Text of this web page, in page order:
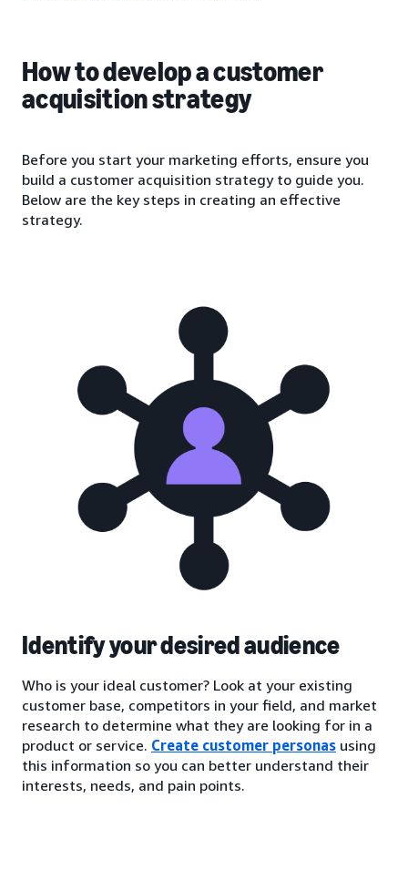
How to develop a customer
acquisition strategy
Before you start your marketing efforts, ensure you
build a customer acquisition strategy to guide you.
Below are the key steps in creating an effective
strategy.
Identify your desired audience
Who is your ideal customer? Look at your existing
customer base, competitors in your field, and market
research to determine what they are looking for in a
product or service. Create customer personas using
this information so you can better understand their
interests, needs, and pain points.